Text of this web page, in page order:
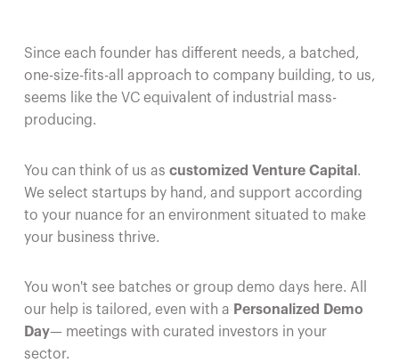
Since each founder has different needs, a batched,
one-size-fits-all approach to company building, to us,
seems like the VC equivalent of industrial mass-
producing.
You can think of us as customized Venture Capital .
We select startups by hand, and support according
to your nuance for an environment situated to make
your business thrive.
You won't see batches or group demo days here. All
our help is tailored, even with a Personalized Demo
Day— meetings with curated investors in your
sector.